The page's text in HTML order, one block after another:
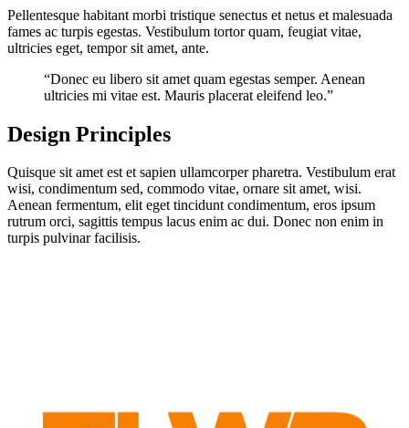
Pellentesque habitant morbi tristique senectus et netus et malesuada
fames ac turpis egestas. Vestibulum tortor quam, feugiat vitae,
ultricies eget, tempor sit amet, ante.
“Donec eu libero sit amet quam egestas semper. Aenean
ultricies mi vitae est. Mauris placerat eleifend leo.”
Design Principles
Quisque sit amet est et sapien ullamcorper pharetra. Vestibulum erat
wisi, condimentum sed, commodo vitae, ornare sit amet, wisi.
Aenean fermentum, elit eget tincidunt condimentum, eros ipsum
rutrum orci, sagittis tempus lacus enim ac dui. Donec non enim in
turpis pulvinar facilisis.